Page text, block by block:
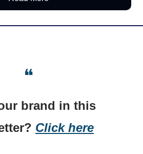
❝
brand in this
Click here